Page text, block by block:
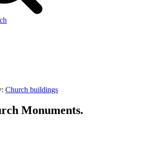
Church buildings
Monuments.